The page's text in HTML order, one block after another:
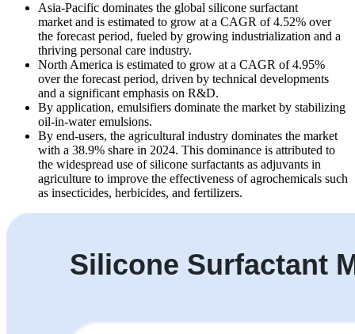
Asia-Pacific dominates the global silicone surfactant
market and is estimated to grow at a CAGR of 4.52% over
the forecast period, fueled by growing industrialization and a
thriving personal care industry.
North America is estimated to grow at a CAGR of 4.95%
over the forecast period, driven by technical developments
and a significant emphasis on R&D.
By application, emulsifiers dominate the market by stabilizing
oil-in-water emulsions.
By end-users, the agricultural industry dominates the market
with a 38.9% share in 2024. This dominance is attributed to
the widespread use of silicone surfactants as adjuvants in
agriculture to improve the effectiveness of agrochemicals such
as insecticides, herbicides, and fertilizers.